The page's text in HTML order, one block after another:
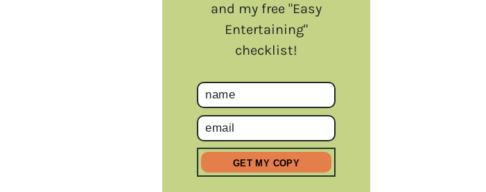
and my free "Easy
Entertaining"
checklist!